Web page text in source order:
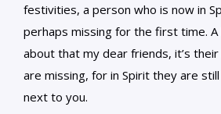
festivities, a person who is now in
perhaps missing for the first time.
about that my dear friends, it’s
are missing, for in Spirit they are
next to you.